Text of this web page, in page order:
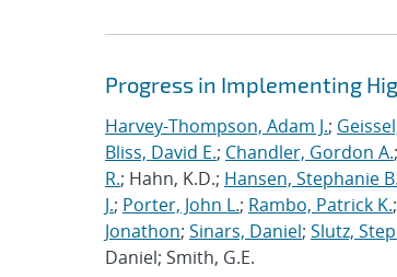
Progress in Implementing
Harvey-Thompson, Adam J.;
Bliss, David E.; Chandler, Gordon A.;
R.; Hahn, K.D.; Hansen, Stephanie B.
J.; Porter, John L.; Rambo, Patrick K.;
Jonathon; Sinars, Daniel; Slutz,
Daniel; Smith, G.E.